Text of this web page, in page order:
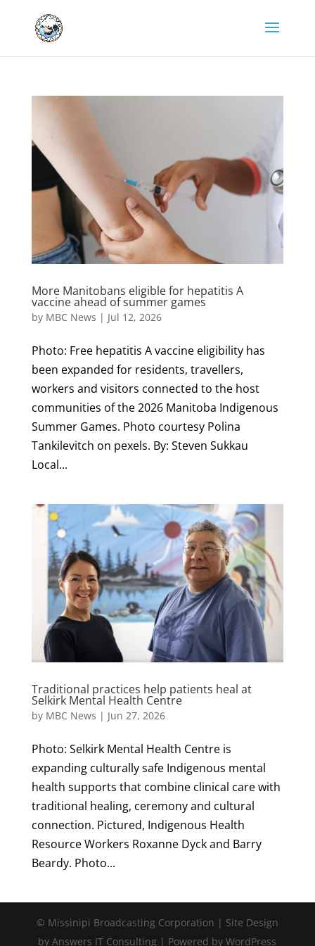
More Manitobans eligible for hepatitis A
vaccine ahead of summer games
by MBC News | Jul 12, 2026
Photo: Free hepatitis A vaccine eligibility has
been expanded for residents, travellers,
workers and visitors connected to the host
communities of the 2026 Manitoba Indigenous
Summer Games. Photo courtesy Polina
Tankilevitch on pexels. By: Steven Sukkau
Local...
Traditional practices help patients heal at
Selkirk Mental Health Centre
by MBC News | Jun 27, 2026
Photo: Selkirk Mental Health Centre is
expanding culturally safe Indigenous mental
health supports that combine clinical care with
traditional healing, ceremony and cultural
connection. Pictured, Indigenous Health
Resource Workers Roxanne Dyck and Barry
Beardy. Photo...
© Missinipi Broadcasting Corporation | Site Design
by Answers IT Consulting | Powered by WordPress